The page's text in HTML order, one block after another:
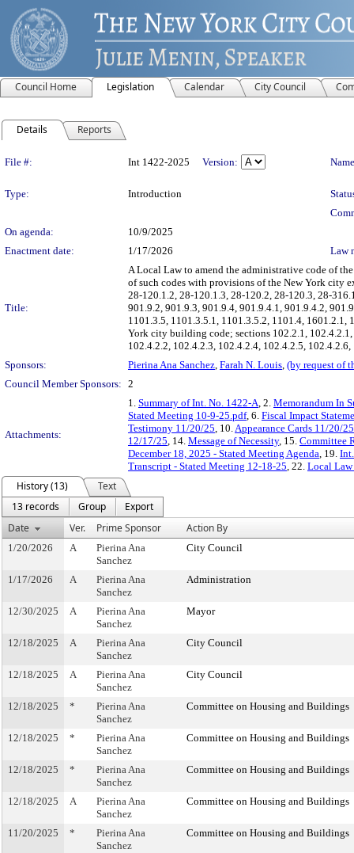
Council Home Legislation Calendar City Council
Details Reports
Legislation Details
File #: Int 1422-2025 Version:
Type: Introduction
On agenda:
10/9/2025
Enactment date:
1/17/2026 Law
Title:
A Local Law to amend the administrative code of
of such codes with provisions of the New York city
28-120.1.2, 28-120.1.3, 28-120.2, 28-120.3, 28-
901.9.2, 901.9.3, 901.9.4, 901.9.4.1, 901.9.4.2,
1101.3.5, 1101.3.5.1, 1101.3.5.2, 1101.4,
York city building code; sections 102.2.1,
102.4.2.2, 102.4.2.3, 102.4.2.4, 102.4.2.5,
Sponsors:
Pierina Ana Sanchez, Farah N. Louis, (by request of
Council Member Sponsors: 2
Attachments:
1. Summary of Int. No. 1422-A, 2. Memorandum In
Stated Meeting 10-9-25.pdf, 6. Fiscal Impact
Testimony 11/20/25, 10.Appearance Cards 11/20/25
12/17/25, 14. Message of Necessity, 15. Committee
December 18, 2025 - Stated Meeting Agenda, 19.
Transcript - Stated Meeting 12-18-25, 22. Local Law
History (13)
Text
13 records
Group
Export
Date
Ver. Prime Sponsor Action By
1/20/2026 A
Pierina Ana
Sanchez
City Council
1/17/2026 A
Pierina Ana
Sanchez
Administration
12/30/2025 A
Pierina Ana
Sanchez
Mayor
12/18/2025 A
Pierina Ana
Sanchez
City Council
12/18/2025 A
Pierina Ana
Sanchez
City Council
12/18/2025 *
Pierina Ana
Sanchez
Committee on Housing and Buildings
12/18/2025 *
Pierina Ana
Sanchez
Committee on Housing and Buildings
12/18/2025 *
Pierina Ana
Sanchez
Committee on Housing and Buildings
12/18/2025 A
Pierina Ana
Sanchez
Committee on Housing and Buildings
11/20/2025 *
Pierina Ana
Sanchez
Committee on Housing and Buildings